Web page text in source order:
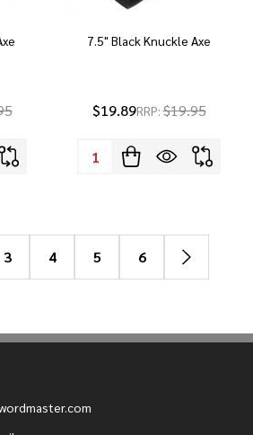
7.5" Black Knuckle Axe
$19.89RRP:$19.95
Quantity:
3 4 5 6